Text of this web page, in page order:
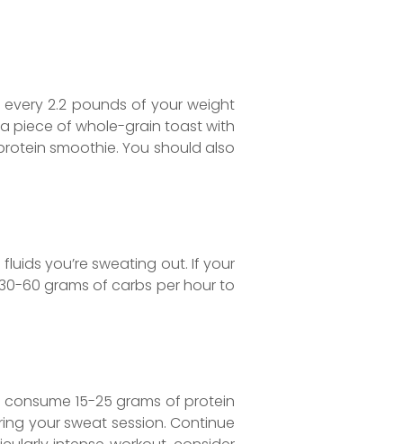
2.2 pounds of your weight
piece of whole-grain toast with
smoothie. You should also
you’re sweating out. If your
60 grams of carbs per hour to
15-25 grams of protein
your sweat session. Continue